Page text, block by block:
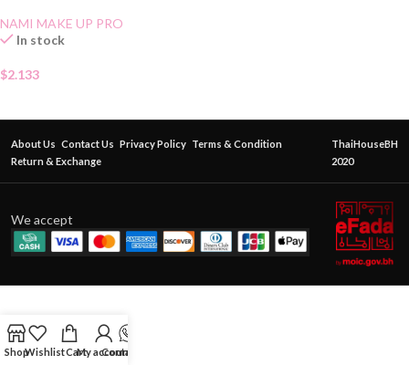
NAMI MAKE UP PRO
In stock
$2.133
About Us Contact Us Privacy Policy Terms & Condition
Return & Exchange
ThaiHouseBH
2020
We accept
ShopWishlistCartMy account
Contact Us